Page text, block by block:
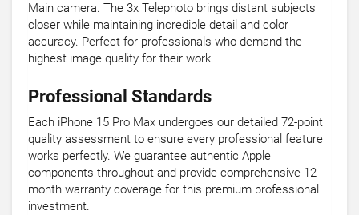
Main camera. The 3x Telephoto brings distant subjects
closer while maintaining incredible detail and color
accuracy. Perfect for professionals who demand the
highest image quality for their work.
Professional Standards
Each iPhone 15 Pro Max undergoes our detailed 72-point
quality assessment to ensure every professional feature
works perfectly. We guarantee authentic Apple
components throughout and provide comprehensive 12-
month warranty coverage for this premium professional
investment.